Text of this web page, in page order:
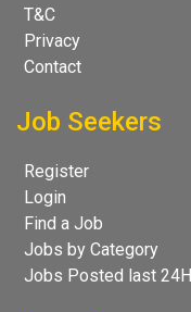
T&C
Privacy
Contact
Job Seekers
Register
Login
Find a Job
Jobs by Category
Jobs Posted last 24H